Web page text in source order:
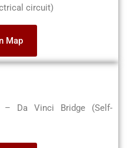
circuit)
Map
– Da Vinci Bridge (Self-